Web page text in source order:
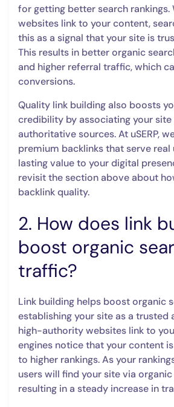
for getting better search rankings.
websites link to your content,
this as a signal that your site is
This results in better organic
and higher referral traffic, which
conversions.
Quality link building also boosts
credibility by associating your
authoritative sources. At uSERP,
premium backlinks that serve real
lasting value to your digital
revisit the section above about
backlink quality.
2. How does link
boost organic
traffic?
Link building helps boost organic
establishing your site as a trusted
high-authority websites link to
engines notice that your content
to higher rankings. As your
users will find your site via organic
resulting in a steady increase in